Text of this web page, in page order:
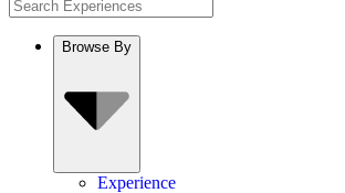
Browse By
Experience